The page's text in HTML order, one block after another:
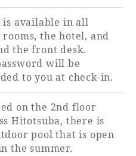
is available in all
rooms, the hotel, and
the front desk.
will be
to you at check-in.
on the 2nd floor
Hitotsuba, there is
pool that is open
the summer.